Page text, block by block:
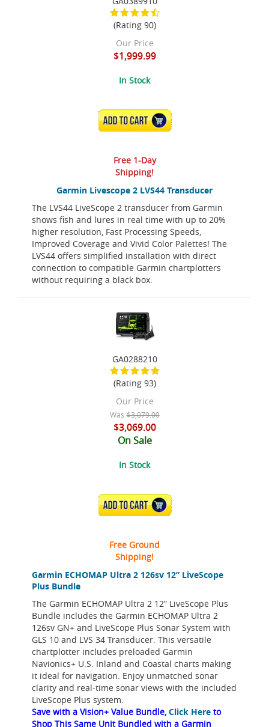
Garmin Livescope 2 LVS44 Transducer
The LVS44 LiveScope 2 transducer from Garmin
shows fish and lures in real time with up to 20%
higher resolution, Fast Processing Speeds,
Improved Coverage and Vivid Color Palettes! The
LVS44 offers simplified installation with direct
connection to compatible Garmin chartplotters
without requiring a black box.
(Rating 90)
Our Price
$1,999.99
In Stock
ADD TO CART
Free 1-Day
Shipping!
Garmin ECHOMAP Ultra 2 126sv 12” LiveScope
Plus Bundle
The Garmin ECHOMAP Ultra 2 12” LiveScope Plus
Bundle includes the Garmin ECHOMAP Ultra 2
126sv GN+ and LiveScope Plus Sonar System with
GLS 10 and LVS 34 Transducer. This versatile
chartplotter includes preloaded Garmin
Navionics+ U.S. Inland and Coastal charts making
it ideal for navigation. Enjoy unmatched sonar
clarity and real-time sonar views with the included
LiveScope Plus system.
Save with a Vision+ Value Bundle, Click Here to
Shop This Same Unit Bundled with a Garmin
GA0288210
(Rating 93)
Our Price
Was $3,079.00
$3,069.00
On Sale
In Stock
ADD TO CART
Free Ground
Shipping!